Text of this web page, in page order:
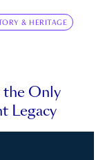
& HERITAGE
the Only
Legacy